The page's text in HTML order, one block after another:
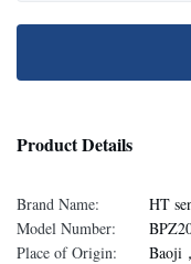
Product Details
Brand Name:
HT
Model Number:
Place of Origin:
Baoji